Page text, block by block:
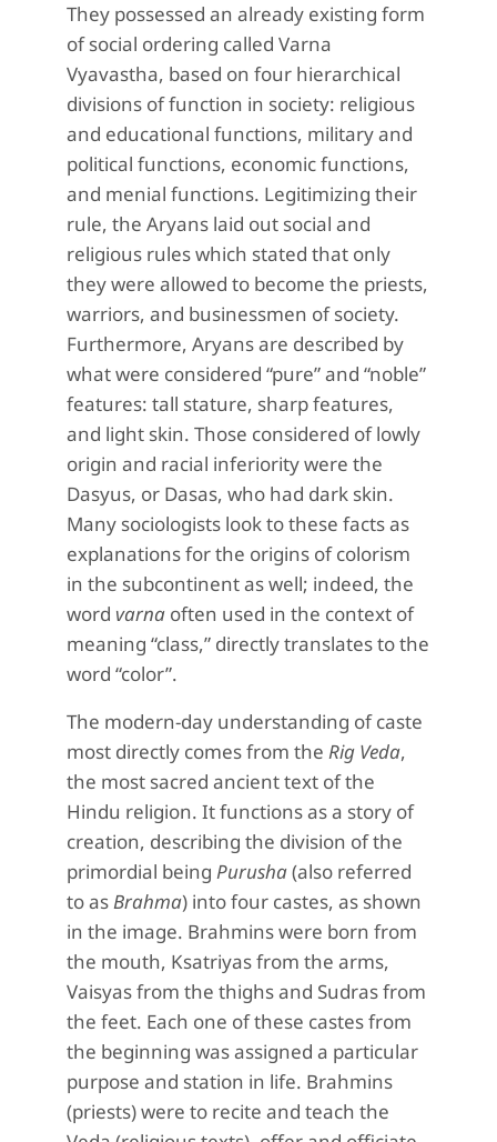
They possessed an already existing form
of social ordering called Varna
Vyavastha, based on four hierarchical
divisions of function in society: religious
and educational functions, military and
political functions, economic functions,
and menial functions. Legitimizing their
rule, the Aryans laid out social and
religious rules which stated that only
they were allowed to become the priests,
warriors, and businessmen of society.
Furthermore, Aryans are described by
what were considered “pure” and “noble”
features: tall stature, sharp features,
and light skin. Those considered of lowly
origin and racial inferiority were the
Dasyus, or Dasas, who had dark skin.
Many sociologists look to these facts as
explanations for the origins of colorism
in the subcontinent as well; indeed, the
word varna often used in the context of
meaning “class,” directly translates to the
word “color”.
The modern-day understanding of caste
most directly comes from the Rig Veda,
the most sacred ancient text of the
Hindu religion. It functions as a story of
creation, describing the division of the
primordial being Purusha(also referred
to asBrahma) into four castes, as shown
in the image. Brahmins were born from
the mouth, Ksatriyas from the arms,
Vaisyas from the thighs and Sudras from
the feet. Each one of these castes from
the beginning was assigned a particular
purpose and station in life. Brahmins
(priests) were to recite and teach the